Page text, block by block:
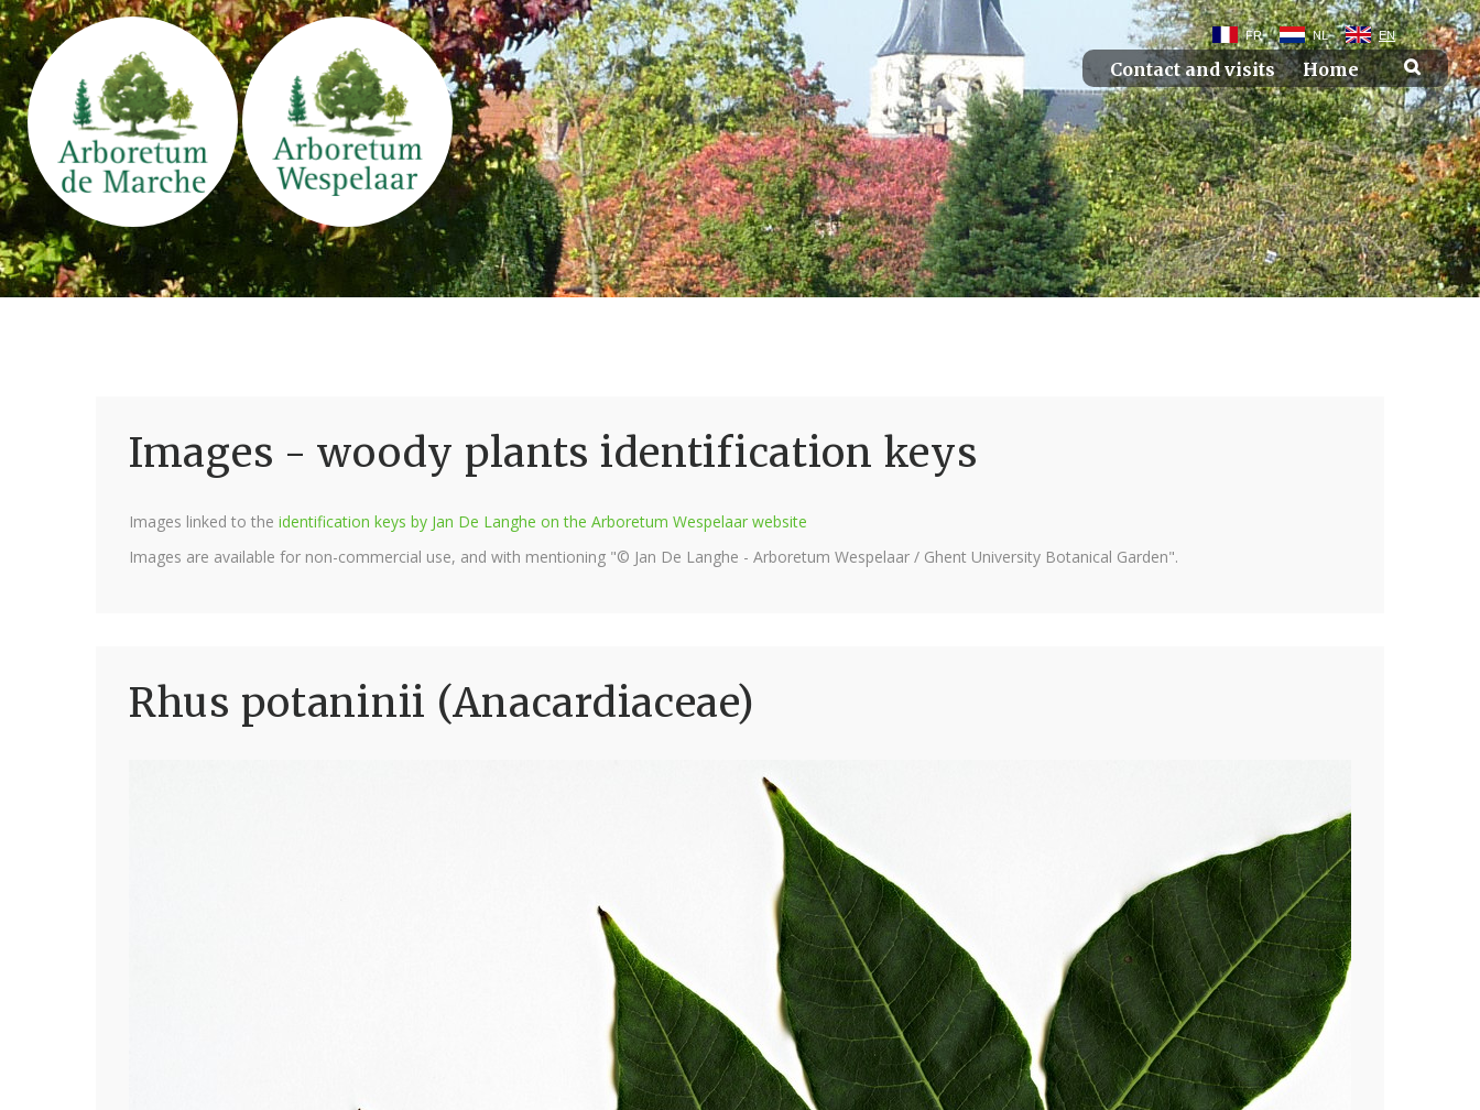
FR NL EN
Contact and visits Home
Images - woody plants identification keys
Images linked to the identification keys by Jan De Langhe on the Arboretum Wespelaar website
Images are available for non-commercial use, and with mentioning "© Jan De Langhe - Arboretum Wespelaar / Ghent University Botanical Garden".
Rhus potaninii (Anacardiaceae)